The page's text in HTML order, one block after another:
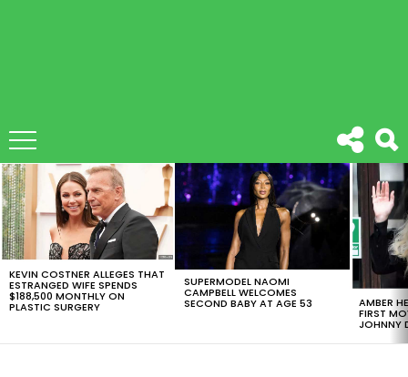
LATEST
STORIES
KEVIN COSTNER ALLEGES THAT
ESTRANGED WIFE SPENDS
$188,500 MONTHLY ON
PLASTIC SURGERY
SUPERMODEL NAOMI
CAMPBELL WELCOMES
SECOND BABY AT AGE 53 AMBER
FIRST
JOHNNY